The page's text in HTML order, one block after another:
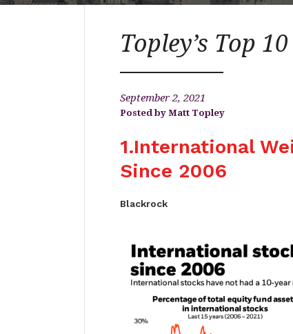
Topley’s Top
September 2, 2021
Matt Topley
1.International
Since 2006
Blackrock